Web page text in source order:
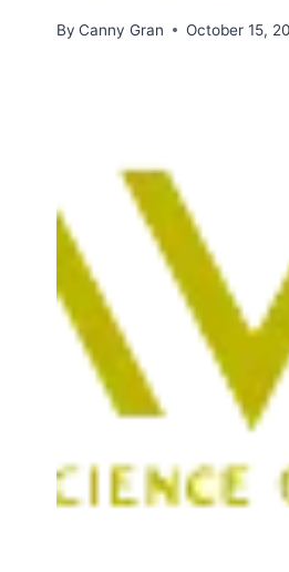
By Canny Gran October 15,